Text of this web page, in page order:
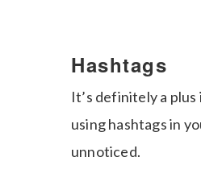
Hashtags
It’s definitely a
using hashtags in
unnoticed.